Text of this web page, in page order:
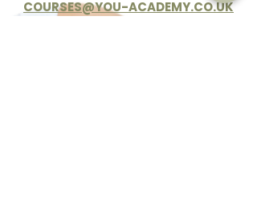
COURSES@YOU-ACADEMY.CO.UK